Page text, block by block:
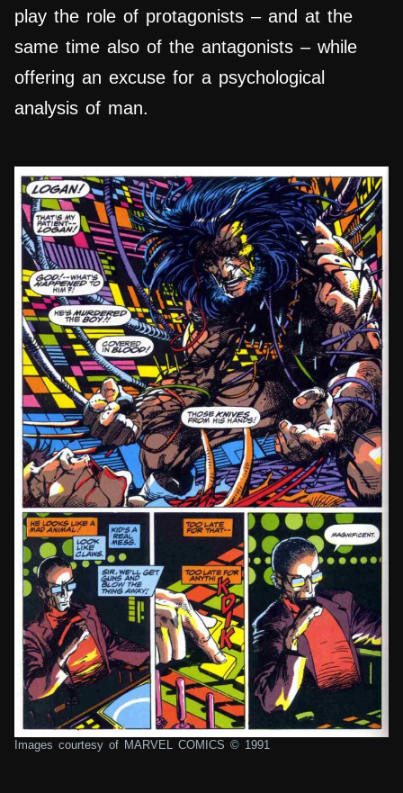
play the role of protagonists – and at the
same time also of the antagonists – while
offering an excuse for a psychological
analysis of man.
Images courtesy of MARVEL COMICS © 1991